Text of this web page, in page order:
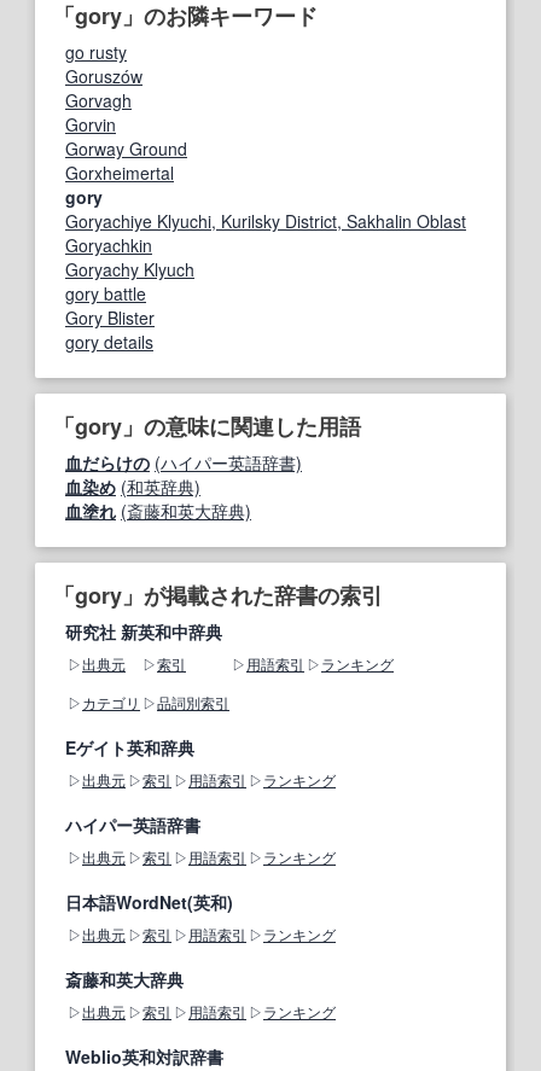
「gory」のお隣キーワード
go rusty
Goruszów
Gorvagh
Gorvin
Gorway Ground
Gorxheimertal
gory
Goryachiye Klyuchi, Kurilsky District, Sakhalin Oblast
Goryachkin
Goryachy Klyuch
gory battle
Gory Blister
gory details
「gory」の意味に関連した用語
血だらけの (ハイパー英語辞書)
血染め (和英辞典)
血塗れ (斎藤和英大辞典)
「gory」が掲載された辞書の索引
研究社 新英和中辞典
出典元 索引 用語索引
ランキング
カテゴリ
品詞別索引
Eゲイト英和辞典
出典元 索引 用語索引 ランキング
ハイパー英語辞書
出典元 索引 用語索引 ランキング
日本語WordNet(英和)
出典元 索引 用語索引 ランキング
斎藤和英大辞典
出典元 索引 用語索引 ランキング
Weblio英和対訳辞書